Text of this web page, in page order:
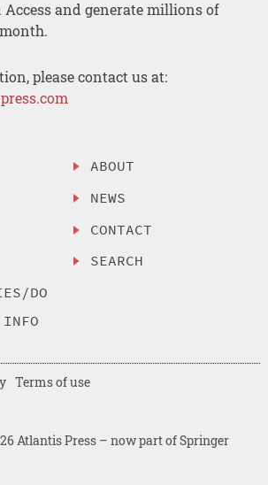
Access and generate millions of
please contact us at:
DO
ABOUT
NEWS
CONTACT
SEARCH
Atlantis Press – now part of Springer
Terms of use